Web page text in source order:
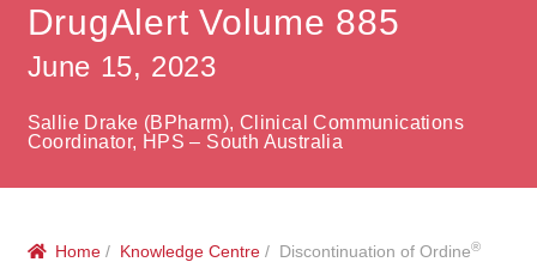
Community
Services
menu
Private Hospitals
HPS Corporate and Senior Management
ke
DrugAlert Volume 885
June 15, 2023
Sallie Drake (BPharm), Clinical Communications
Coordinator, HPS – South Australia
Home / Knowledge Centre / Discontinuation of Ordine®